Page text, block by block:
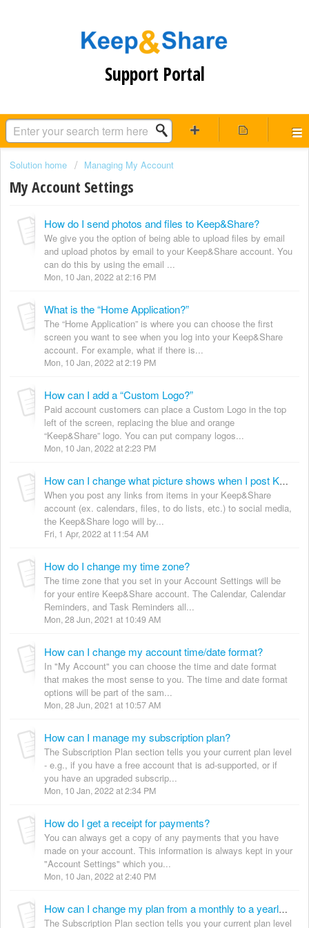
Support Portal
Solution home Managing My Account
My Account Settings
How do I send photos and files to Keep&Share?
We give you the option of being able to upload files by email
and upload photos by email to your Keep&Share account. You
can do this by using the email ...
Mon, 10 Jan, 2022 at 2:16 PM
What is the “Home Application?”
The “Home Application” is where you can choose the first
screen you want to see when you log into your Keep&Share
account. For example, what if there is...
Mon, 10 Jan, 2022 at 2:19 PM
How can I add a “Custom Logo?”
Paid account customers can place a Custom Logo in the top
left of the screen, replacing the blue and orange
“Keep&Share” logo. You can put company logos...
Mon, 10 Jan, 2022 at 2:23 PM
How can I change what picture shows when I post Keep&Share links to social media?
When you post any links from items in your Keep&Share
account (ex. calendars, files, to do lists, etc.) to social media,
the Keep&Share logo will by...
Fri, 1 Apr, 2022 at 11:54 AM
How do I change my time zone?
The time zone that you set in your Account Settings will be
for your entire Keep&Share account. The Calendar, Calendar
Reminders, and Task Reminders all...
Mon, 28 Jun, 2021 at 10:49 AM
How can I change my account time/date format?
In "My Account" you can choose the time and date format
that makes the most sense to you. The time and date format
options will be part of the sam...
Mon, 28 Jun, 2021 at 10:57 AM
How can I manage my subscription plan?
The Subscription Plan section tells you your current plan level
- e.g., if you have a free account that is ad-supported, or if
you have an upgraded subscrip...
Mon, 10 Jan, 2022 at 2:34 PM
How do I get a receipt for payments?
You can always get a copy of any payments that you have
made on your account. This information is always kept in your
"Account Settings" which you...
Mon, 10 Jan, 2022 at 2:40 PM
How can I change my plan from a monthly to a yearly subscription?
The Subscription Plan section tells you your current plan level